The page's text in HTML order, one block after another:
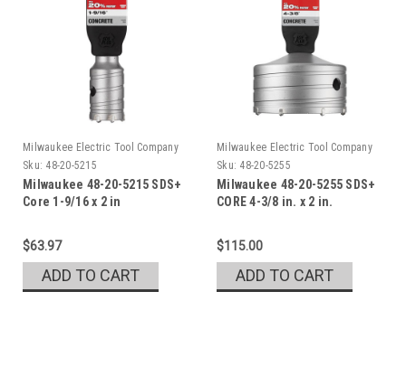
Milwaukee Electric Tool Company
Sku: 48-20-5215
Milwaukee 48-20-5215 SDS+
Core 1-9/16 x 2 in
$63.97
ADD TO CART
Milwaukee Electric Tool Company
Sku: 48-20-5255
Milwaukee 48-20-5255 SDS+
CORE 4-3/8 in. x 2 in.
$115.00
ADD TO CART